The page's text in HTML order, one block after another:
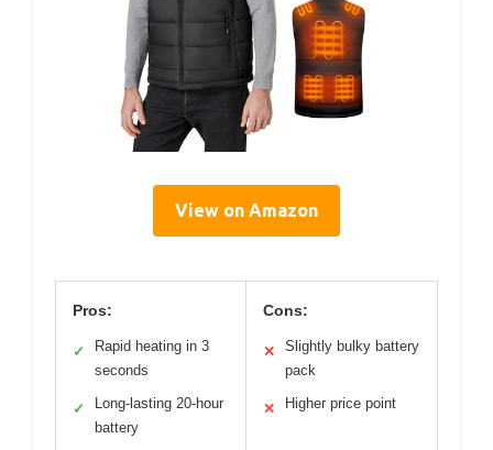
View on Amazon
Pros:
✓
Rapid heating in 3
seconds
✓
Long-lasting 20-hour
battery
Cons:
✕
Slightly bulky battery
pack
✕ Higher price point